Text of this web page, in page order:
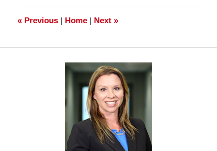
10:59
am
«Previous | Home | Next »